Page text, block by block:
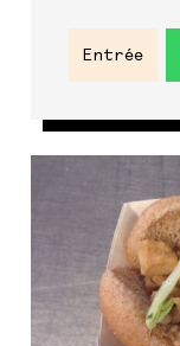
Entrée